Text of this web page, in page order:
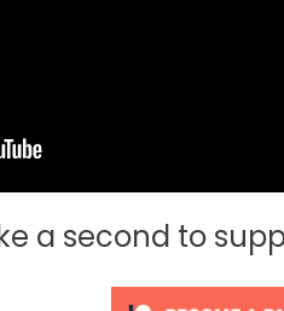
a second to